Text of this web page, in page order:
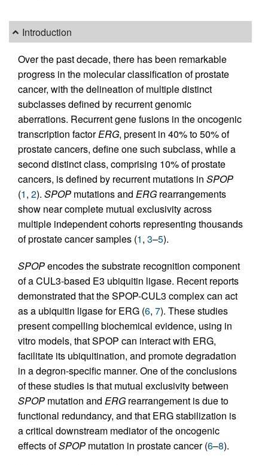
Introduction
Over the past decade, there has been remarkable
progress in the molecular classification of prostate
cancer, with the delineation of multiple distinct
subclasses defined by recurrent genomic
aberrations. Recurrent gene fusions in the oncogenic
transcription factorERG, present in 40% to 50% of
prostate cancers, define one such subclass, while a
second distinct class, comprising 10% of prostate
cancers, is defined by recurrent mutations in SPOP
(1, 2). SPOP mutations and ERG rearrangements
show near complete mutual exclusivity across
multiple independent cohorts representing thousands
of prostate cancer samples (1, 3–5).
SPOPencodes the substrate recognition component
of a CUL3-based E3 ubiquitin ligase. Recent reports
demonstrated that the SPOP-CUL3 complex can act
as a ubiquitin ligase for ERG (6, 7). These studies
present compelling biochemical evidence, using in
vitro models, that SPOP can interact with ERG,
facilitate its ubiquitination, and promote degradation
in a degron-specific manner. One of the conclusions
of these studies is that mutual exclusivity between
SPOP mutation and ERG rearrangement is due to
functional redundancy, and that ERG stabilization is
a critical downstream mediator of the oncogenic
effects ofSPOP mutation in prostate cancer (6–8).